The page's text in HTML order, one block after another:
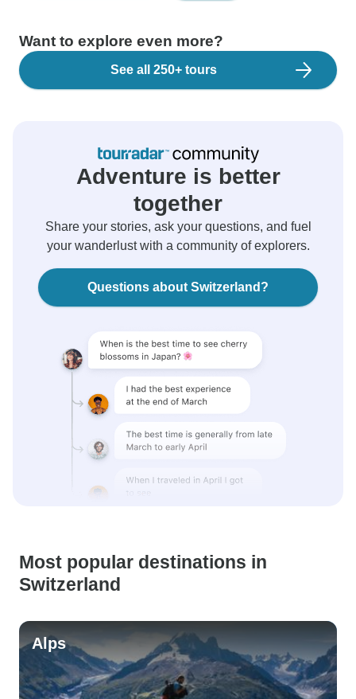
Want to explore even more?
See all 250+ tours
Adventure is better
together
Share your stories, ask your questions, and fuel
your wanderlust with a community of explorers.
Questions about Switzerland?
Most popular destinations in
Switzerland
Alps